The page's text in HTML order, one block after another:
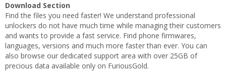
Download Section
Find the files you need faster! We understand professional
unlockers do not have much time while managing their customers
and wants to provide a fast service. Find phone firmwares,
languages, versions and much more faster than ever. You can
also browse our dedicated support area with over 25GB of
precious data available only on FuriousGold.